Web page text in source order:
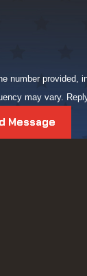
may vary.
Message